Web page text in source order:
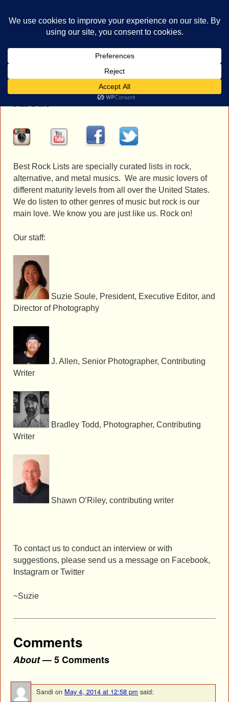
About
Best Rock Lists are specially curated lists in rock,
alternative, and metal musics. We are music lovers of
different maturity levels from all over the United States.
We do listen to other genres of music but rock is our
main love. We know you are just like us. Rock on!
Our staff:
Suzie Soule, President, Executive Editor, and
Director of Photography
J. Allen, Senior Photographer, Contributing
Writer
Bradley Todd, Photographer, Contributing
Writer
Shawn O’Riley, contributing writer
To contact us to conduct an interview or with
suggestions, please send us a message on Facebook,
Instagram or Twitter
~Suzie
Comments
About— 5 Comments
Sandi on May 4, 2014 at 12:58 pm said: